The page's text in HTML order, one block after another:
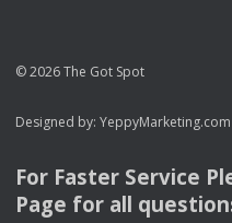
© 2026 The Got Spot
Designed by: YeppyMarketing.com
For Faster Service
Page for all